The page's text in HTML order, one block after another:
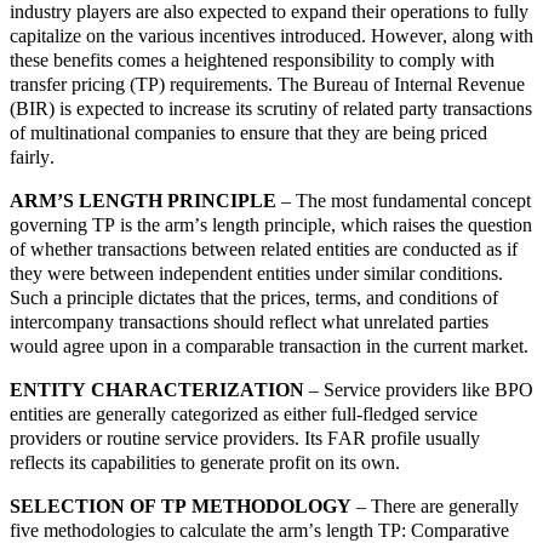
industry players are also expected to expand their operations to fully
capitalize on the various incentives introduced. However, along with
these benefits comes a heightened responsibility to comply with
transfer pricing (TP) requirements. The Bureau of Internal Revenue
(BIR) is expected to increase its scrutiny of related party transactions
of multinational companies to ensure that they are being priced
fairly.
ARM’S LENGTH PRINCIPLE – The most fundamental concept
governing TP is the arm’s length principle, which raises the question
of whether transactions between related entities are conducted as if
they were between independent entities under similar conditions.
Such a principle dictates that the prices, terms, and conditions of
intercompany transactions should reflect what unrelated parties
would agree upon in a comparable transaction in the current market.
ENTITY CHARACTERIZATION – Service providers like BPO
entities are generally categorized as either full-fledged service
providers or routine service providers. Its FAR profile usually
reflects its capabilities to generate profit on its own.
SELECTION OF TP METHODOLOGY – There are generally
five methodologies to calculate the arm’s length TP: Comparative